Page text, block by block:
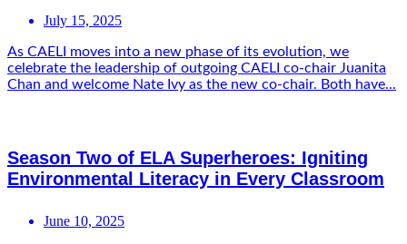
July 15, 2025
As CAELI moves into a new phase of its evolution, we
celebrate the leadership of outgoing CAELI co-chair Juanita
Chan and welcome Nate Ivy as the new co-chair. Both have...
Season Two of ELA Superheroes: Igniting
Environmental Literacy in Every Classroom
June 10, 2025